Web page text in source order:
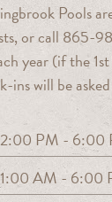
Pools
or call 865-
year (if the
ins will be
PM - 6:00
AM - 6:00